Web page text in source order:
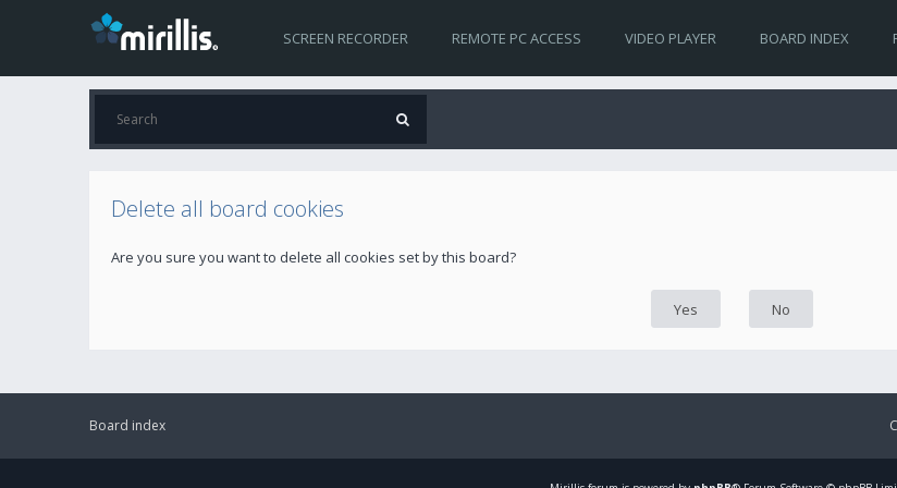
SCREEN RECORDER REMOTE PC ACCESS VIDEO PLAYER BOARD INDEX
Delete all board cookies
Are you sure you want to delete all cookies set by this board?
Board index